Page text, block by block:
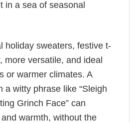
in a sea of seasonal
holiday sweaters, festive t-
more versatile, and ideal
or warmer climates. A
a witty phrase like “Sleigh
Grinch Face” can
warmth, without the